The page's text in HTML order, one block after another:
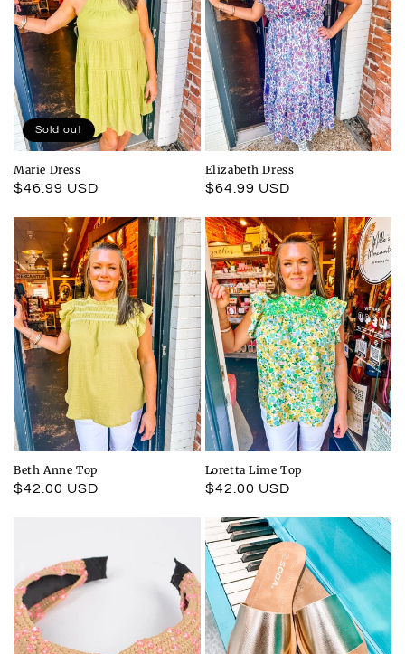
Marie Dress
Regular
$46.99 USD
Sold out
Elizabeth Dress
Regular
$64.99 USD
Beth Anne Top
Regular
$42.00 USD
Loretta Lime Top
Regular
$42.00 USD